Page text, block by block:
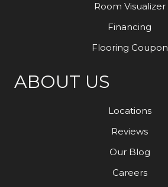
Room Visualizer
Financing
Flooring Coupon
ABOUT US
Locations
Reviews
Our Blog
Careers